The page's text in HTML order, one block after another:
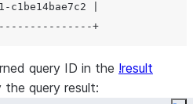
c1be14bae7c2 |
query ID in the !result
query result: